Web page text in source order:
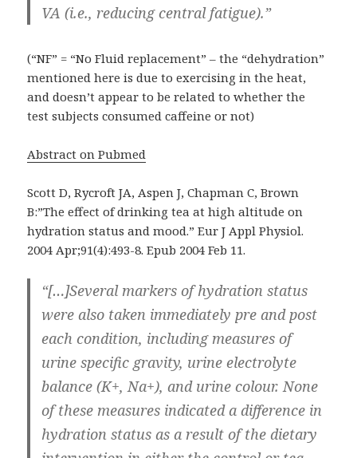
VA (i.e., reducing central fatigue).”
(“NF” = “No Fluid replacement” – the “dehydration”
mentioned here is due to exercising in the heat,
and doesn’t appear to be related to whether the
test subjects consumed caffeine or not)
Abstract on Pubmed
Scott D, Rycroft JA, Aspen J, Chapman C, Brown
B:”The effect of drinking tea at high altitude on
hydration status and mood.” Eur J Appl Physiol.
2004 Apr;91(4):493-8. Epub 2004 Feb 11.
“[…]Several markers of hydration status
were also taken immediately pre and post
each condition, including measures of
urine specific gravity, urine electrolyte
balance (K+, Na+), and urine colour. None
of these measures indicated a difference in
hydration status as a result of the dietary